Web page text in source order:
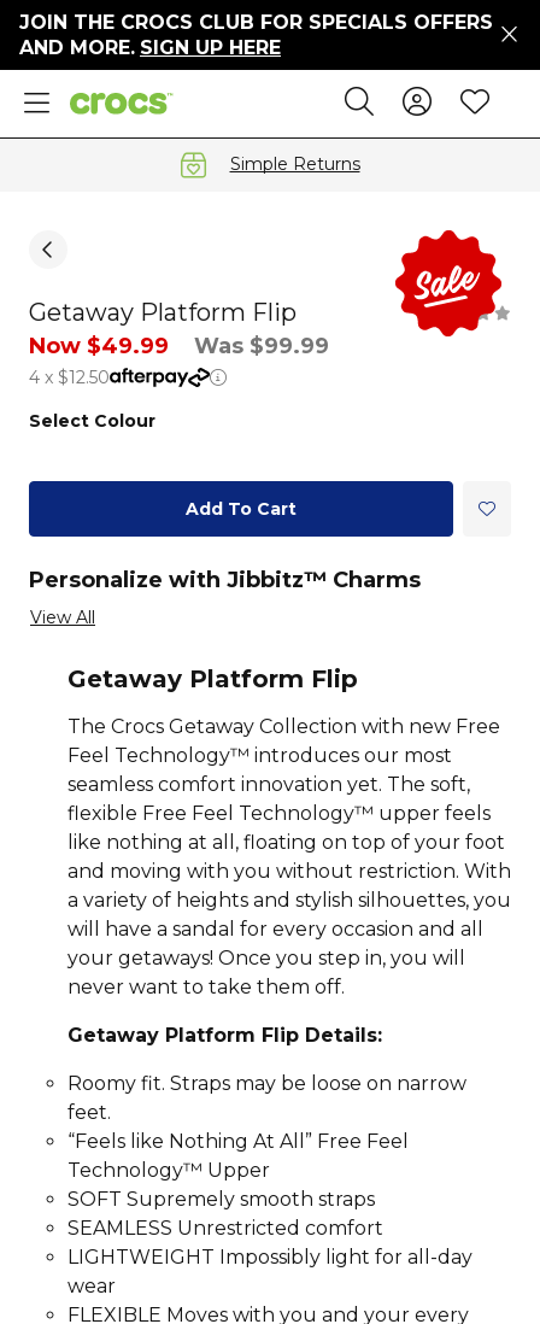
JOIN THE CROCS CLUB FOR SPECIALS OFFERS
AND MORE. SIGN UP HERE
Sale Search
Sign In
Simple Returns
Getaway Platform Flip
Now $49.99 Was $99.99
4 x $12.50
Select Colour
Add To Cart
Personalize with Jibbitz™ Charms
View All
Getaway Platform Flip
The Crocs Getaway Collection with new Free
Feel Technology™ introduces our most
seamless comfort innovation yet. The soft,
flexible Free Feel Technology™ upper feels
like nothing at all, floating on top of your foot
and moving with you without restriction. With
a variety of heights and stylish silhouettes, you
will have a sandal for every occasion and all
your getaways! Once you step in, you will
never want to take them off.
Getaway Platform Flip Details:
Roomy fit. Straps may be loose on narrow
feet.
“Feels like Nothing At All” Free Feel
Technology™ Upper
SOFT Supremely smooth straps
SEAMLESS Unrestricted comfort
LIGHTWEIGHT Impossibly light for all-day
wear
FLEXIBLE Moves with you and your every